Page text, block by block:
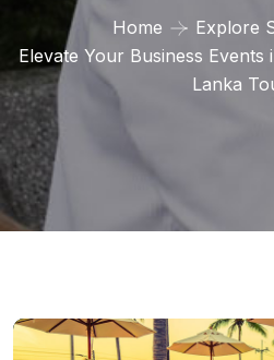
Home
Explore
Elevate Your Business
Lanka